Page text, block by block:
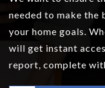
needed to make the
your home goals.
will get instant
report, complete